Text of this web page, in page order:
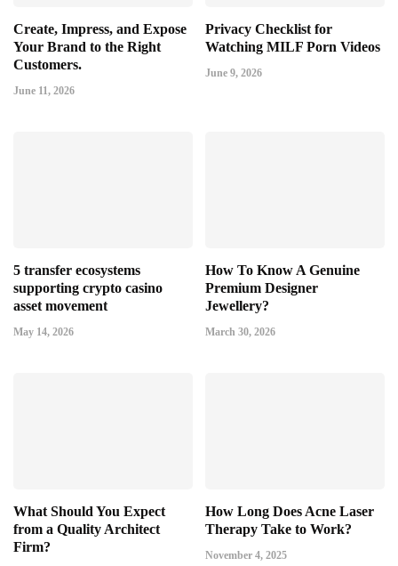
Create, Impress, and Expose
Your Brand to the Right
Customers.
June 11, 2026
Privacy Checklist for
Watching MILF Porn Videos
June 9, 2026
5 transfer ecosystems
supporting crypto casino
asset movement
May 14, 2026
How To Know A Genuine
Premium Designer
Jewellery?
March 30, 2026
What Should You Expect
from a Quality Architect
Firm?
How Long Does Acne Laser
Therapy Take to Work?
November 4, 2025